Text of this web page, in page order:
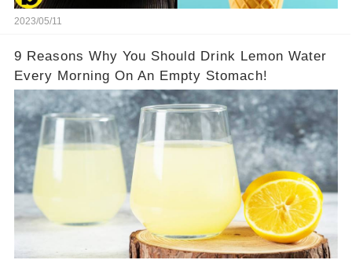
2023/05/11
9 Reasons Why You Should Drink Lemon Water
Every Morning On An Empty Stomach!